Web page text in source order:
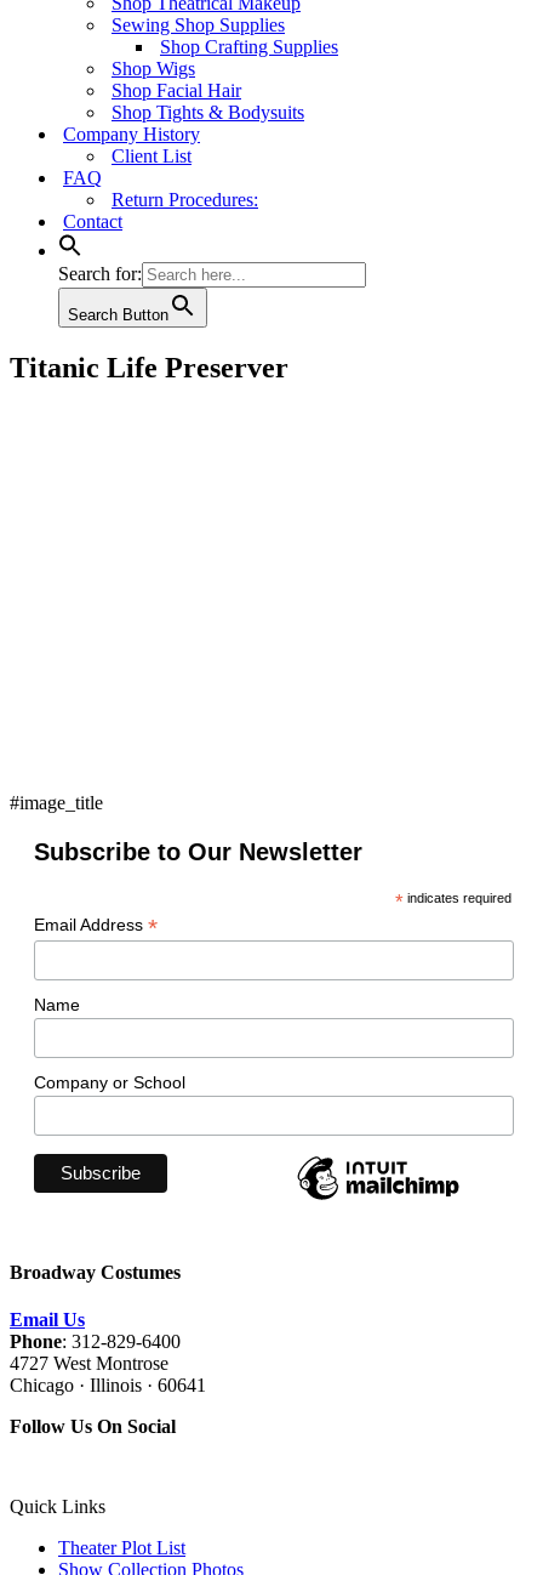
Sewing Shop Supplies
Shop Crafting Supplies
Shop Wigs
Shop Facial Hair
Shop Tights & Bodysuits
Company History
Client List
FAQ
Return Procedures:
Contact
Search for:
Search Button
Titanic Life Preserver
#image_title
Subscribe to Our Newsletter
*indicates required
Email Address *
Name
Company or School
Broadway Costumes
Email Us
Phone: 312-829-6400
4727 West Montrose
Chicago · Illinois · 60641
Follow Us On Social
Quick Links
Theater Plot List
Show Collection Photos